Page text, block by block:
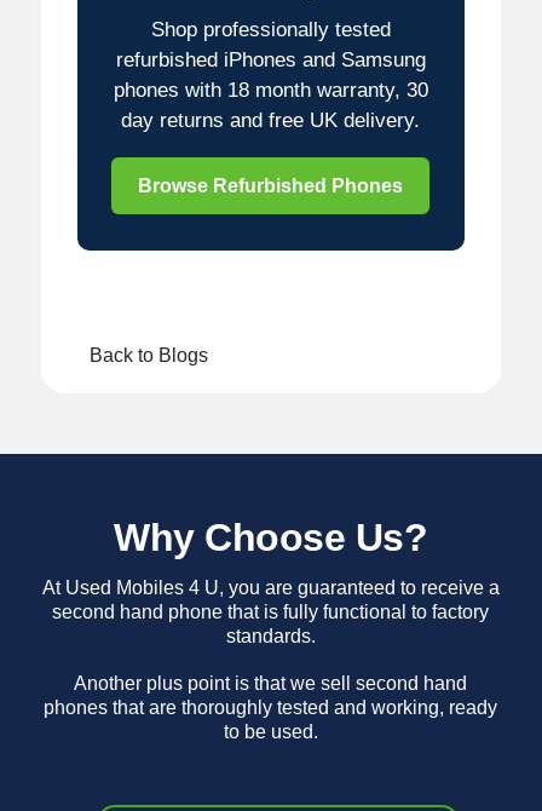
Shop professionally tested
refurbished iPhones and Samsung
phones with 18 month warranty, 30
day returns and free UK delivery.
Browse Refurbished Phones
Back to Blogs
Why Choose Us?
At Used Mobiles 4 U, you are guaranteed to receive a
second hand phone that is fully functional to factory
standards.
Another plus point is that we sell second hand
phones that are thoroughly tested and working, ready
to be used.